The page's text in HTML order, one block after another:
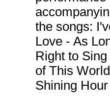
the songs:
Love - As
Right to
of This
Shining